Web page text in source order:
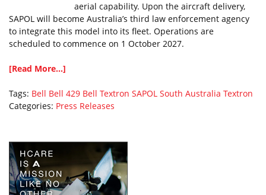
aerial capability. Upon the aircraft delivery,
SAPOL will become Australia’s third law enforcement agency
to integrate this model into its fleet. Operations are
scheduled to commence on 1 October 2027.
[Read More...]
Tags: Bell Bell 429 Bell Textron SAPOL South Australia Textron
Categories: Press Releases